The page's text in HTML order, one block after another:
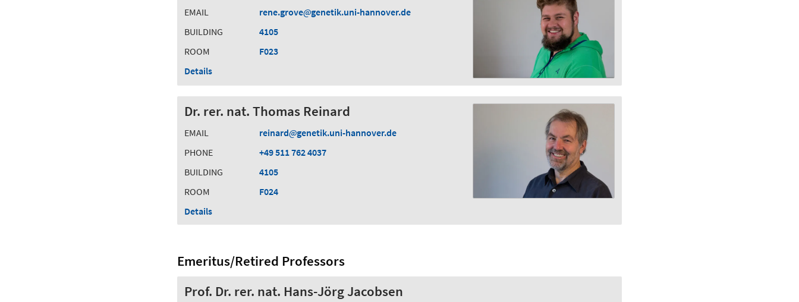
EMAIL rene.grove
genetik.uni-hannover.de
BUILDING
4105
ROOM
F023
Details
Dr. rer. nat. Thomas Reinard
EMAIL reinard
genetik.uni-hannover.de
PHONE
+49 511 762 4037
BUILDING
4105
ROOM
F024
Details
Emeritus/Retired Professors
Prof. Dr. rer. nat. Hans-Jörg Jacobsen